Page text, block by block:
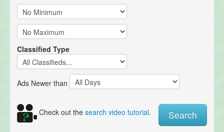
Classified Type
Ads Newer than
Check out the search video tutorial.